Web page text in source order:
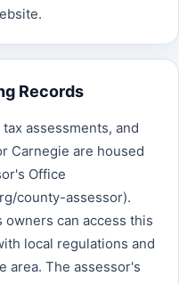
Records
assessments, and
Carnegie are housed
Office
county-assessor).
can access this
local regulations and
area. The assessor's